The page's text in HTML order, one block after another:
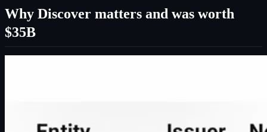
Why Discover matters and was worth
$35B